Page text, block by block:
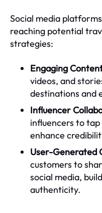
Social media
reaching potential
strategies:
Engaging
videos, and
destinations and
Influencer
influencers to
enhance
User-Generated
customers to
social media,
authenticity.